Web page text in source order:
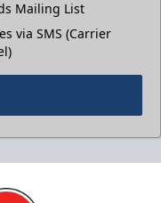
Mailing List
via SMS (Carrier